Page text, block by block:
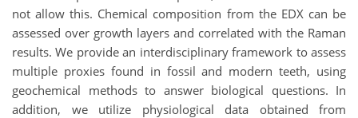
not allow this. Chemical composition from the EDX can be
assessed over growth layers and correlated with the Raman
results. We provide an interdisciplinary framework to assess
multiple proxies found in fossil and modern teeth, using
geochemical methods to answer biological questions. In
addition, we utilize physiological data obtained from